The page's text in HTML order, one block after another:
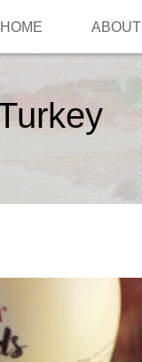
HOME ABOUT